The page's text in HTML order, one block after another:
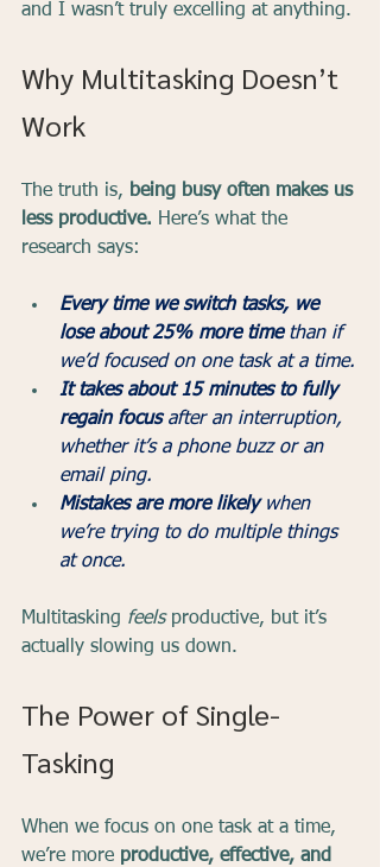
and I wasn’t truly excelling at anything.
Why Multitasking Doesn’t
Work
The truth is, being busy often makes us
less productive. Here’s what the
research says:
Every time we switch tasks, we
lose about 25% more time than if
we’d focused on one task at a time.
It takes about 15 minutes to fully
regain focus after an interruption,
whether it’s a phone buzz or an
email ping.
Mistakes are more likely when
we’re trying to do multiple things
at once.
Multitasking feels productive, but it’s
actually slowing us down.
The Power of Single-
Tasking
When we focus on one task at a time,
we’re more productive, effective, and